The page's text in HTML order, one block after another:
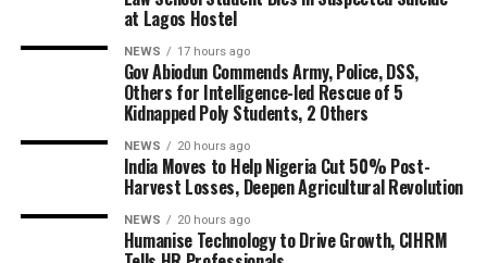
at Lagos Hostel
NEWS 17 hours ago
Gov Abiodun Commends Army, Police, DSS,
Others for Intelligence-led Rescue of 5
Kidnapped Poly Students, 2 Others
NEWS 20 hours ago
India Moves to Help Nigeria Cut 50% Post-
Harvest Losses, Deepen Agricultural Revolution
NEWS 20 hours ago
Humanise Technology to Drive Growth, CIHRM